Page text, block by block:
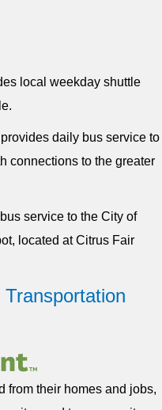
local weekday shuttle
provides daily bus service to
connections to the greater
service to the City of
located at Citrus Fair
from their homes and jobs,